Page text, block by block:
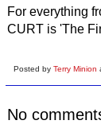
For everything
CURT is 'The
Posted by Terry Minion
No